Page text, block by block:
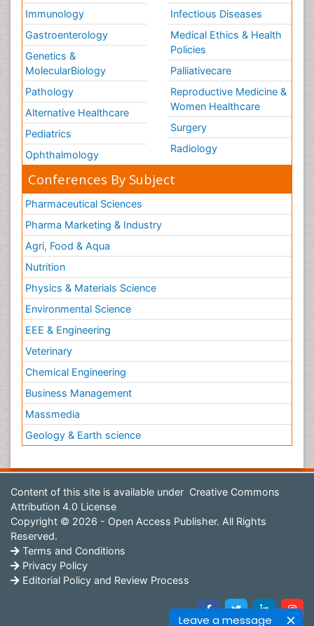
Leave a message
Immunology
Gastroenterology
Genetics &
MolecularBiology
Pathology
Alternative Healthcare
Pediatrics
Ophthalmology
Infectious Diseases
Medical Ethics & Health
Policies
Palliativecare
Reproductive Medicine &
Women Healthcare
Surgery
Radiology
Conferences By Subject
Pharmaceutical Sciences
Pharma Marketing & Industry
Agri, Food & Aqua
Nutrition
Physics & Materials Science
Environmental Science
EEE & Engineering
Veterinary
Chemical Engineering
Business Management
Massmedia
Geology & Earth science
Content of this site is available under Creative Commons
Attribution 4.0 License
Copyright © 2026 - Open Access Publisher. All Rights
Reserved.
Terms and Conditions
Privacy Policy
Editorial Policy and Review Process